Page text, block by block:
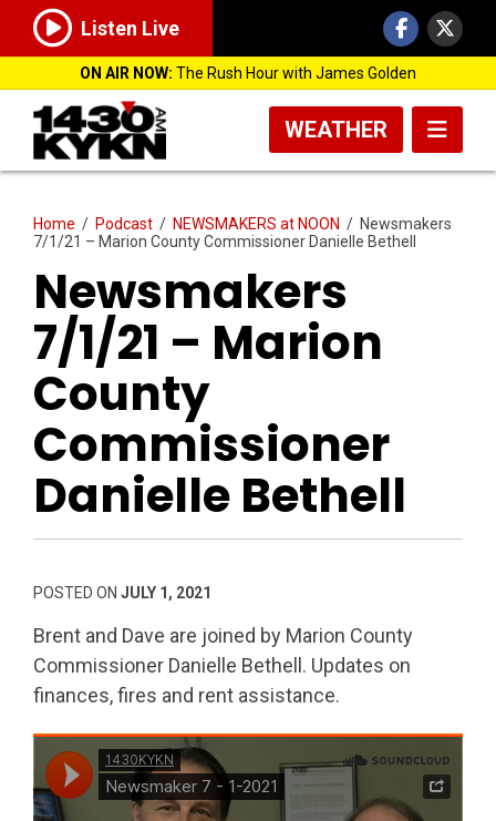
Listen Live
ON AIR NOW: The Rush Hour with James Golden
WEATHER
Home / Podcast / NEWSMAKERS at NOON / Newsmakers
7/1/21 – Marion County Commissioner Danielle Bethell
Newsmakers
7/1/21 – Marion
County
Commissioner
Danielle Bethell
POSTED ON JULY 1, 2021
Brent and Dave are joined by Marion County
Commissioner Danielle Bethell. Updates on
finances, fires and rent assistance.